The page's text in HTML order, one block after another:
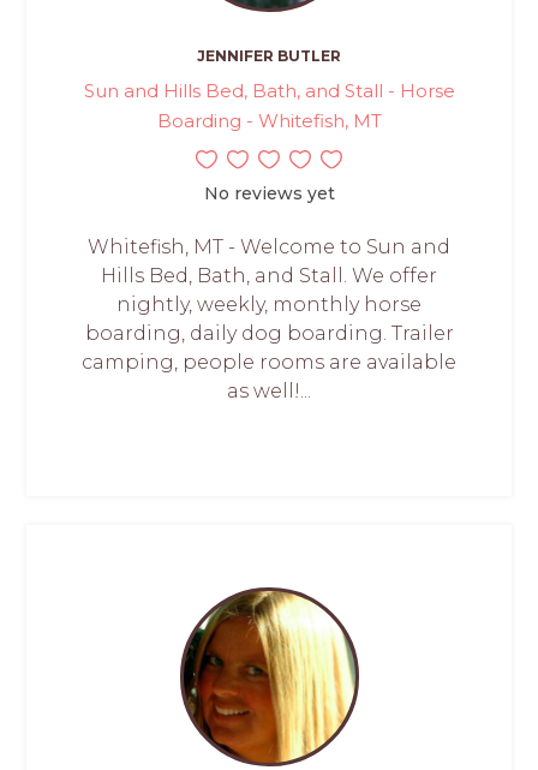
JENNIFER BUTLER
Sun and Hills Bed, Bath, and Stall - Horse
Boarding - Whitefish, MT
No reviews yet
Whitefish, MT - Welcome to Sun and
Hills Bed, Bath, and Stall. We offer
nightly, weekly, monthly horse
boarding, daily dog boarding. Trailer
camping, people rooms are available
as well!...